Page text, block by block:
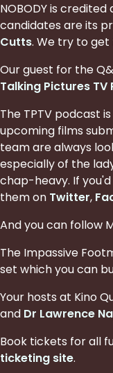
NOBODY is
candidates are its
Cutts. We try to
Our guest for the
Talking Pictures TV
The TPTV podcast
upcoming films
team are always
especially of the
chap-heavy. If
them on Twitter,
And you can follow
The Impassive
set which you can
Your hosts at Kino
and Dr Lawrence
Book tickets for all
ticketing site.